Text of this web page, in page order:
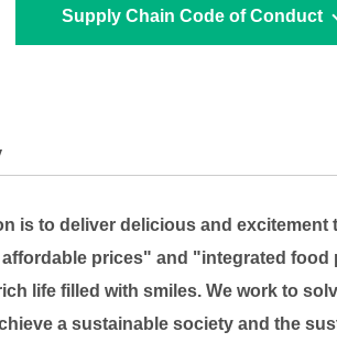
Supply Chain Code of Conduct
is to deliver delicious and
prices" and "integrated
life filled with smiles. We work to
a sustainable society and the